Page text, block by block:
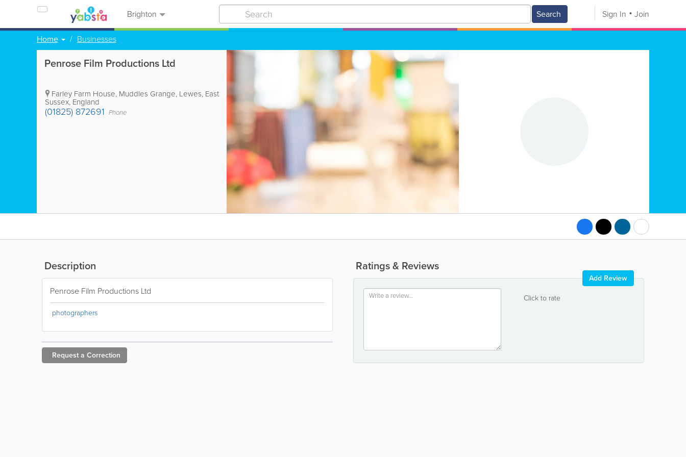
Brighton Search Sign In Join
Home Businesses
Penrose Film Productions Ltd
Farley Farm House, Muddles Grange, Lewes, East
Sussex, England
(01825) 872691 Phone
Ratings & Reviews
Click to rate
Add Review
Description
Penrose Film Productions Ltd
photographers
Request a Correction